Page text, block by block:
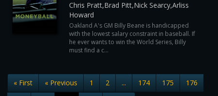
Chris Pratt,Brad Pitt,Nick Searcy,Arliss
Howard
Oakland A's GM Billy Beane is handicapped
with the lowest salary constraint in baseball. If
he ever wants to win the World Series, Billy
must find a c...
« First « Previous 1 2 ... 174 175 176